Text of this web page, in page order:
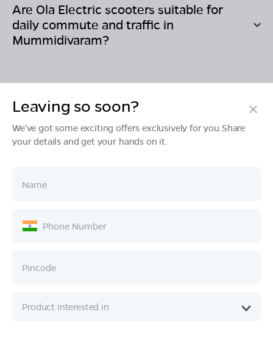
Are Ola Electric scooters suitable for
daily commute and traffic in
Mummidivaram?
Products
Ownership
Company
Leaving so soon?
We've got some exciting offers exclusively for you.Share
your details and get your hands on it.